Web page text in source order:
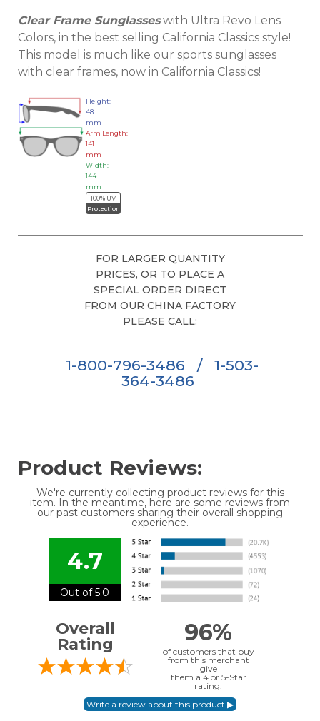
Clear Frame Sunglasseswith Ultra Revo Lens
Colors, in the best selling California Classics style!
This model is much like our sports sunglasses
with clear frames, now in California Classics!
Height:
48
mm
Arm Length:
141
mm
Width:
144
mm
100% UV
Protection
FOR LARGER QUANTITY
PRICES, OR TO PLACE A
SPECIAL ORDER DIRECT
FROM OUR CHINA FACTORY
PLEASE CALL:
1-800-796-3486 /
1-503-
364-3486
Product Reviews:
We're currently collecting product reviews for this
item. In the meantime, here are some reviews from
our past customers sharing their overall shopping
experience.
4.7
Out of 5.0
Overall
Rating
96%
of customers that buy
from this merchant
give
them a 4 or 5-Star
rating.